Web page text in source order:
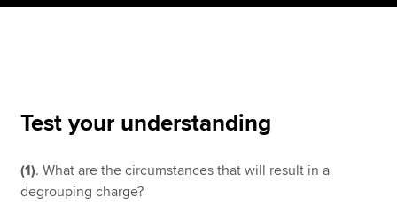
Search jobs
Test your understanding
(1). What are the circumstances that will result in a
degrouping charge?